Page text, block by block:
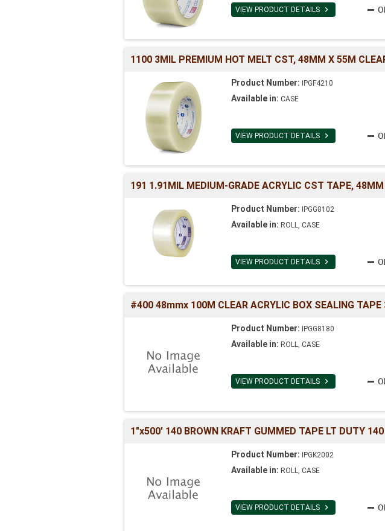
VIEW PRODUCT DETAILS 
1100 3MIL PREMIUM HOT MELT CST, 48MM X 55M
Product Number: IPGF4210
Available in: CASE
VIEW PRODUCT DETAILS 
191 1.91MIL MEDIUM-GRADE ACRYLIC CST TAPE,
Product Number: IPGG8102
Available in: ROLL, CASE
VIEW PRODUCT DETAILS 
#400 48mmx 100M CLEAR ACRYLIC BOX SEALING TAPE
Product Number: IPGG8180
Available in: ROLL, CASE
VIEW PRODUCT DETAILS 
1"x500' 140 BROWN KRAFT GUMMED TAPE LT DUTY
Product Number: IPGK2002
Available in: ROLL, CASE
VIEW PRODUCT DETAILS 